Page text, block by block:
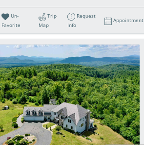
Un-
Favorite
Trip
Map
Request
Info
Appointment